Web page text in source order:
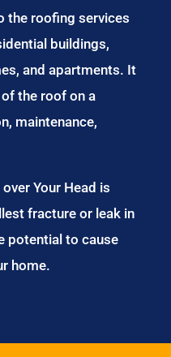
the roofing services
buildings,
and apartments. It
the roof on a
maintenance,
Your Head is
fracture or leak in
potential to cause
home.